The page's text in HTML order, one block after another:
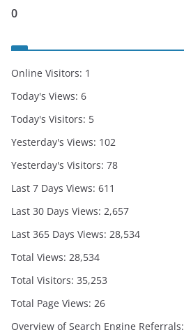
0
Online Visitors: 1
Today's Views: 6
Today's Visitors: 5
Yesterday's Views: 102
Yesterday's Visitors: 78
Last 7 Days Views: 611
Last 30 Days Views: 2,657
Last 365 Days Views: 28,534
Total Views: 28,534
Total Visitors: 35,253
Total Page Views: 26
Overview of Search Engine Referrals: